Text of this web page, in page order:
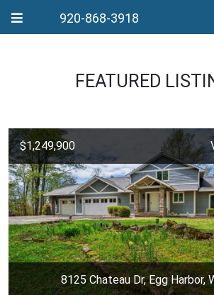
920-868-3918
FEATURED
$1,249,900
8125 Chateau Dr, Egg Harbor,